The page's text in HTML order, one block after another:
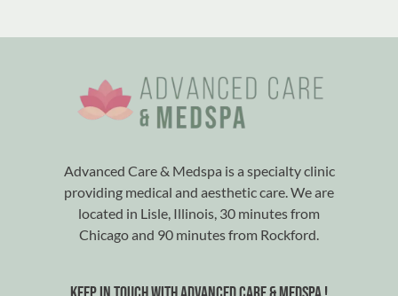
Advanced Care & Medspa is a specialty clinic
providing medical and aesthetic care. We are
located in Lisle, Illinois, 30 minutes from
Chicago and 90 minutes from Rockford.